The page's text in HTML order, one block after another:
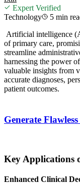
Expert Verified
Technology
5 min
Artificial intelligence
of primary care,
streamline
harnessing the power
valuable insights from
accurate diagnoses,
patient outcomes.
Generate
Key Applications
Enhanced Clinical